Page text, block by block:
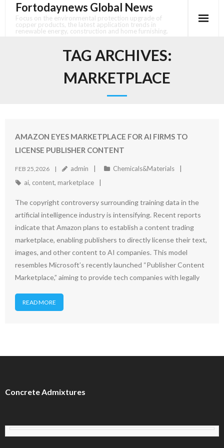
content
Fortodaynews Global News
Focus on the environmental protection upgrade of
copper products, the latest application trends in
renewable energy, construction and home furnishing.
TAG ARCHIVES:
MARKETPLACE
AMAZON EYES MARKETPLACE FOR AI FIRMS TO
LICENSE PUBLISHER CONTENT
FEB 25,2026 admin
Chemicals&Materials
ai, content, marketplace
The copyright controversy surrounding training data in the
artificial intelligence industry is intensifying. Recent reports
indicate that Amazon plans to establish a content trading
marketplace, enabling publishers to directly license their text,
images, and other content to AI companies. This model
resembles Microsoft’s recently launched “Publisher Content
Marketplace,” aiming to provide tech companies with legally
READ MORE
Concrete Admixtures